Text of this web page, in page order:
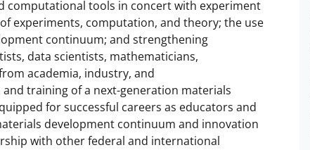
computational tools in concert with experiment
experiments, computation, and theory; the use
continuum; and strengthening
data scientists, mathematicians,
academia, industry, and
training of a next-generation materials
for successful careers as educators and
development continuum and innovation
with other federal and international